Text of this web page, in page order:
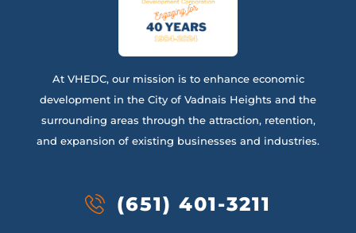
At VHEDC, our mission is to enhance economic
development in the City of Vadnais Heights and the
surrounding areas through the attraction, retention,
and expansion of existing businesses and industries.
(651) 401-3211